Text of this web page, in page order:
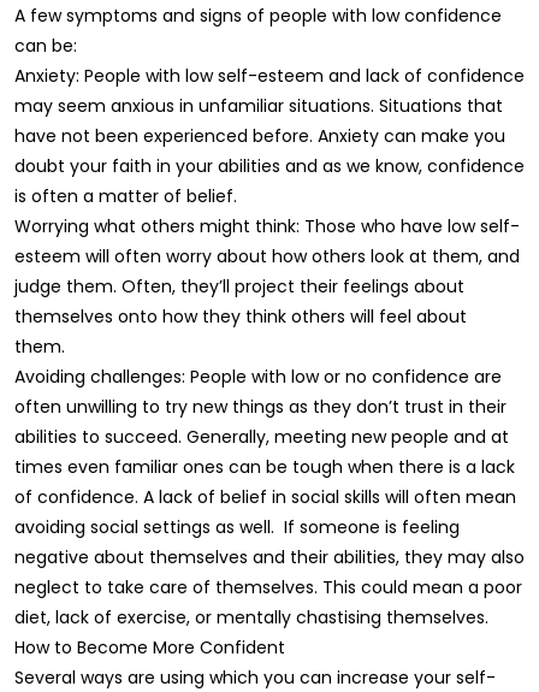
A few symptoms and signs of people with low confidence
can be:
Anxiety: People with low self-esteem and lack of confidence
may seem anxious in unfamiliar situations. Situations that
have not been experienced before. Anxiety can make you
doubt your faith in your abilities and as we know, confidence
is often a matter of belief.
Worrying what others might think: Those who have low self-
esteem will often worry about how others look at them, and
judge them. Often, they’ll project their feelings about
themselves onto how they think others will feel about
them.
Avoiding challenges: People with low or no confidence are
often unwilling to try new things as they don’t trust in their
abilities to succeed. Generally, meeting new people and at
times even familiar ones can be tough when there is a lack
of confidence. A lack of belief in social skills will often mean
avoiding social settings as well. If someone is feeling
negative about themselves and their abilities, they may also
neglect to take care of themselves. This could mean a poor
diet, lack of exercise, or mentally chastising themselves.
How to Become More Confident
Several ways are using which you can increase your self-